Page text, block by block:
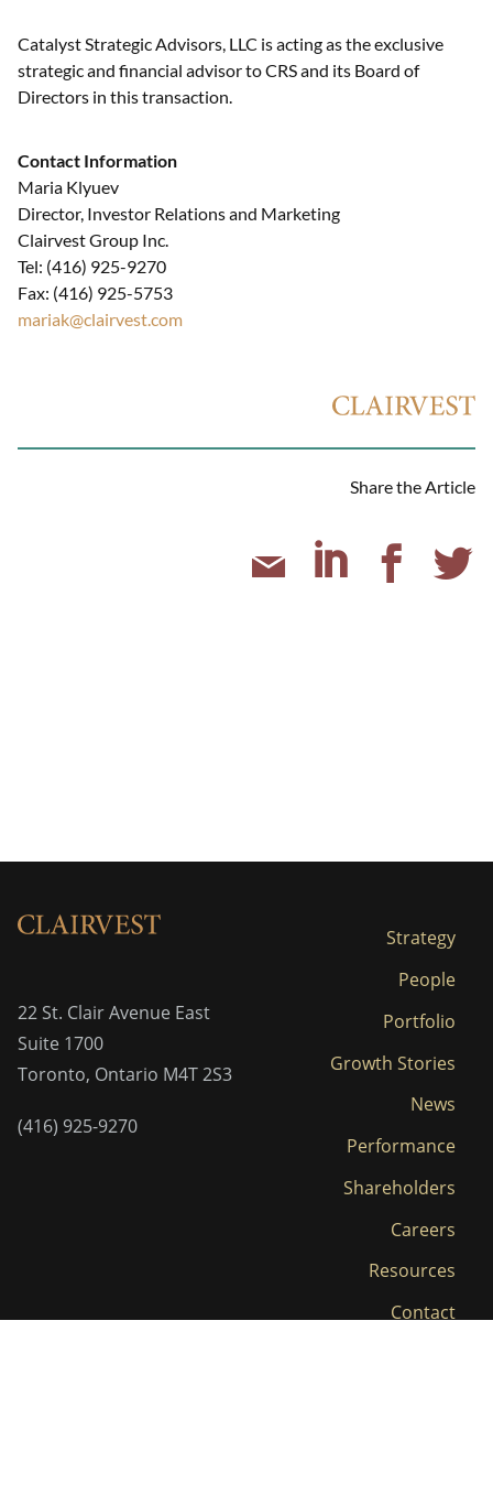
Catalyst Strategic Advisors, LLC is acting as the exclusive
strategic and financial advisor to CRS and its Board of
Directors in this transaction.
Contact Information
Maria Klyuev
Director, Investor Relations and Marketing
Clairvest Group Inc.
Tel: (416) 925-9270
Fax: (416) 925-5753
mariak@clairvest.com
Share the Article
22 St. Clair Avenue East
Suite 1700
Toronto, Ontario M4T 2S3
(416) 925-9270
Strategy
People
Portfolio
Growth Stories
News
Performance
Shareholders
Careers
Resources
Contact